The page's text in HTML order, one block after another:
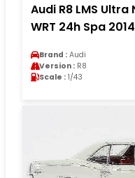
Audi R8 LMS Ultra
WRT 24h Spa
Brand : Audi
Version : R8
Scale : 1/43